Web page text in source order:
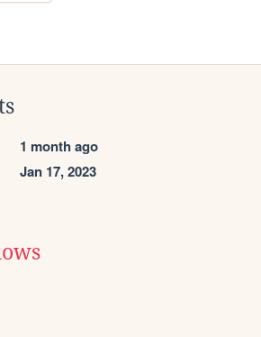
1 month ago
Jan 17, 2023